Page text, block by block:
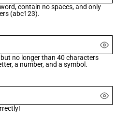
, contain no spaces, and only
(abc123).
no longer than 40 characters
a number, and a symbol.